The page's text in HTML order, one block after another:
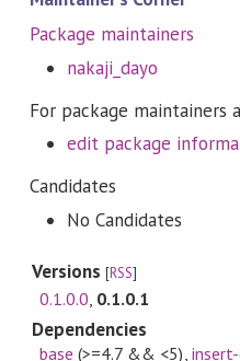
Package maintainers
nakaji_dayo
For package maintainers
edit package
Candidates
No Candidates
Versions[RSS]
0.1.0.0 0.1.0.1
Dependencies
base (>=4.7 && <5),